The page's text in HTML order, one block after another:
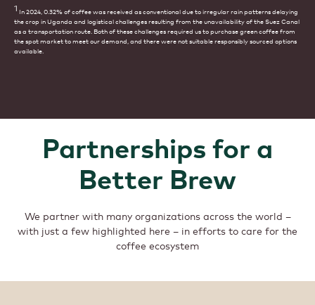
1 In 2024, 0.32% of coffee was received as conventional due to irregular rain patterns delaying
the crop in Uganda and logistical challenges resulting from the unavailability of the Suez Canal
as a transportation route. Both of these challenges required us to purchase green coffee from
the spot market to meet our demand, and there were not suitable responsibly sourced options
available.
Partnerships for a
Better Brew
We partner with many organizations across the world –
with just a few highlighted here – in efforts to care for the
coffee ecosystem